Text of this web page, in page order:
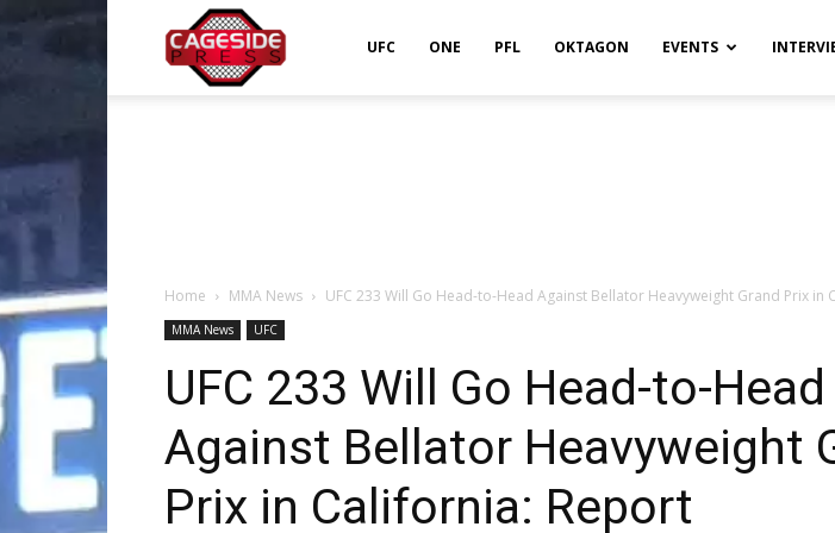
UFC ONE PFL OKTAGON EVENTS
Home MMA News UFC 233 Will Go Head-to-Head Against Bellator Heavyweight Grand Prix in
MMA News UFC
UFC 233 Will Go Head-to-Head
Against Bellator Heavyweight
Prix in California: Report